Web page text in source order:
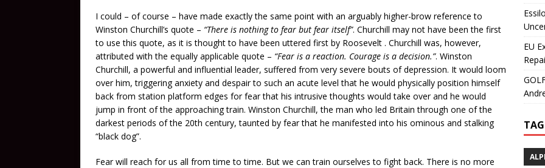
I could – of course – have made exactly the same point with an arguably higher-brow reference to
Winston Churchill’s quote – “There is nothing to fear but fear itself”. Churchill may not have been the first
to use this quote, as it is thought to have been uttered first by Roosevelt . Churchill was, however,
attributed with the equally applicable quote – “Fear is a reaction. Courage is a decision.”. Winston
Churchill, a powerful and influential leader, suffered from very severe bouts of depression. It would loom
over him, triggering anxiety and despair to such an acute level that he would physically position himself
back from station platform edges for fear that his intrusive thoughts would take over and he would
jump in front of the approaching train. Winston Churchill, the man who led Britain through one of the
darkest periods of the 20th century, taunted by fear that he manifested into his ominous and stalking
“black dog”.
Fear will reach for us all from time to time. But we can train ourselves to fight back. There is no more
EU